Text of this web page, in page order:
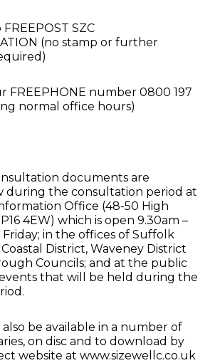
SZC
(no stamp or further
FREEPHONE number 0800 197
normal office hours)
documents are
during the consultation period at
Office (48-50 High
4EW) which is open 9.30am –
in the offices of Suffolk
District, Waveney District
Councils; and at the public
that will be held during the
be available in a number of
on disc and to download by
website at www.sizewellc.co.uk